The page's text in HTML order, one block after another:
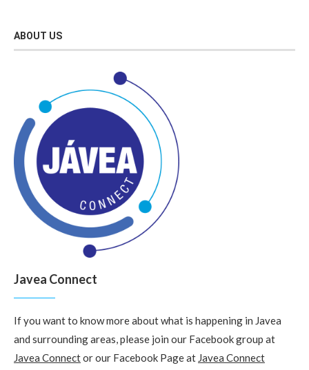
ABOUT US
Javea Connect
If you want to know more about what is happening in Javea
and surrounding areas, please join our Facebook group at
Javea Connector our Facebook Page at Javea Connect